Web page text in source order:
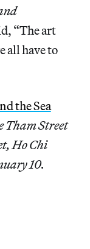
“The art
all have to
the Sea
Tham Street
Ho Chi
10.